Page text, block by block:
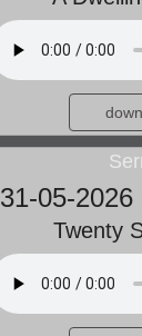
31-05-
Twenty